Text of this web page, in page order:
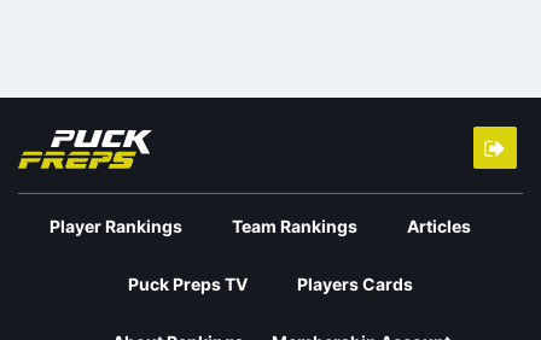
Player Rankings Team Rankings Articles
Puck Preps TV Players Cards